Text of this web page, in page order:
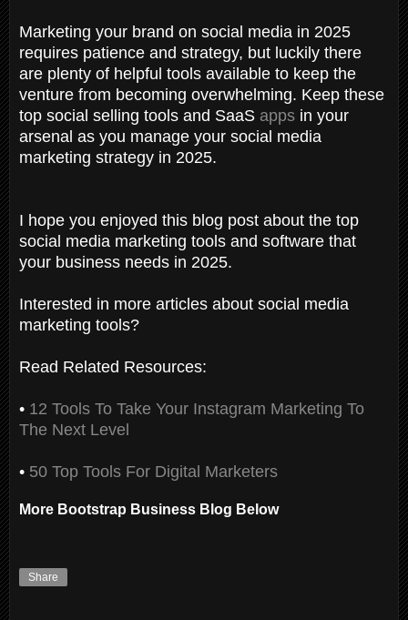
Marketing your brand on social media in 2025
requires patience and strategy, but luckily there
are plenty of helpful tools available to keep the
venture from becoming overwhelming. Keep these
top social selling tools and SaaS apps in your
arsenal as you manage your social media
marketing strategy in 2025.
I hope you enjoyed this blog post about the top
social media marketing tools and software that
your business needs in 2025.
Interested in more articles about social media
marketing tools?
Read Related Resources:
• 12 Tools To Take Your Instagram Marketing To
The Next Level
• 50 Top Tools For Digital Marketers
More Bootstrap Business Blog Below
Share